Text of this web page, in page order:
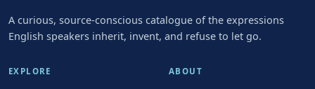
A curious, source-conscious catalogue of the expressions
English speakers inherit, invent, and refuse to let go.
EXPLORE ABOUT